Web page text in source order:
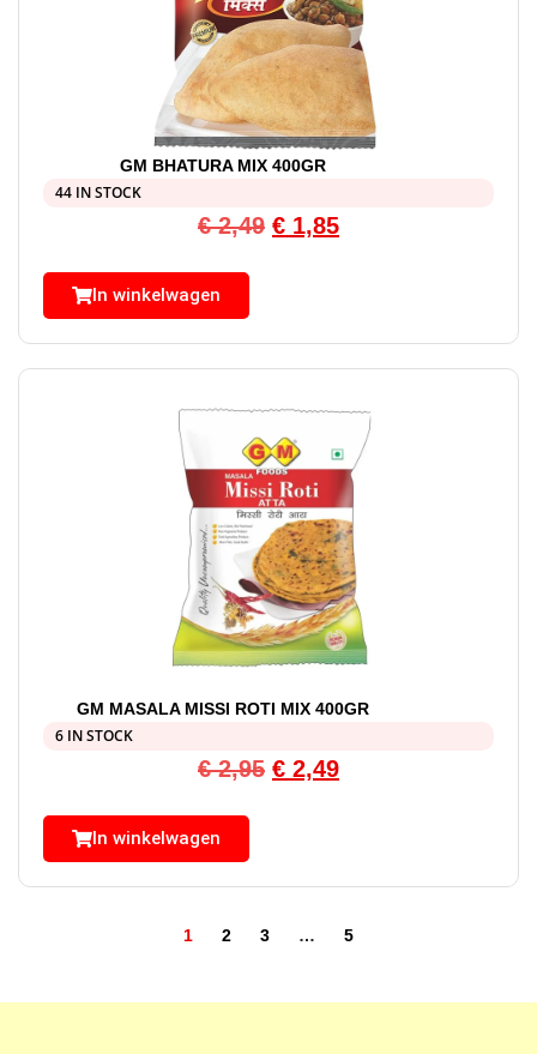
GM BHATURA MIX 400GR
44 IN STOCK
€2,49 € 1,85
In winkelwagen
GM MASALA MISSI ROTI MIX 400GR
6 IN STOCK
€2,95 € 2,49
In winkelwagen
1 2 3 … 5